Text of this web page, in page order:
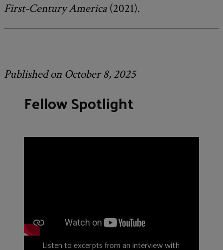
First-Century America (2021).
Published on October 8, 2025
Fellow Spotlight
Listen to excerpts from an interview with